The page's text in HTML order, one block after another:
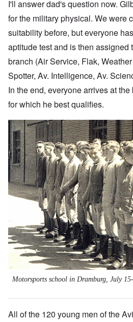
I'll answer dad's question now.
for the military physical. We were
suitability before, but everyone
aptitude test and is then assigned
branch (Air Service, Flak,
Spotter, Av. Intelligence, Av.
In the end, everyone arrives at
for which he best qualifies.
Motorsports school in Dramburg, July
All of the 120 young men of the